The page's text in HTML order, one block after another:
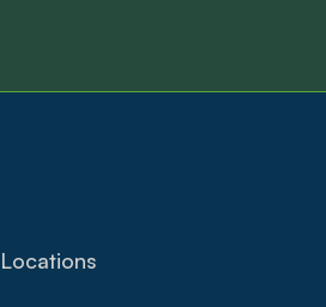
Locations